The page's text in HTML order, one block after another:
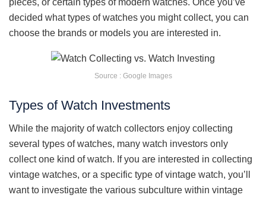
pieces, or certain types of modern watches. Once you’ve
decided what types of watches you might collect, you can
choose the brands or models you are interested in.
Source : Google Images
Types of Watch Investments
While the majority of watch collectors enjoy collecting
several types of watches, many watch investors only
collect one kind of watch. If you are interested in collecting
vintage watches, or a specific type of vintage watch, you’ll
want to investigate the various subculture within vintage